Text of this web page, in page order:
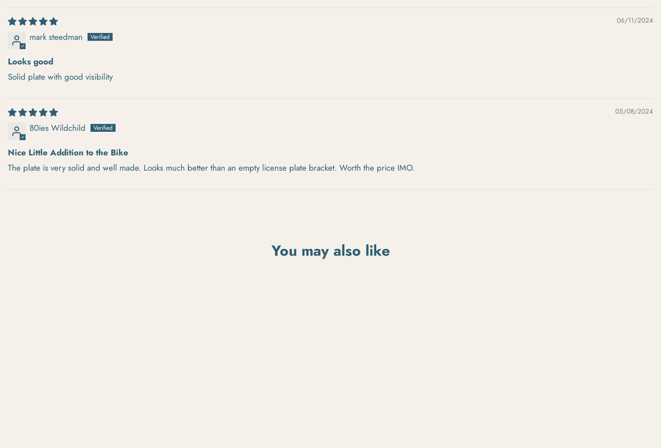
06/11/2024
mark steedman
Looks good
Solid plate with good visibility
05/08/2024
80ies Wildchild
Nice Little Addition to the Bike
The plate is very solid and well made. Looks much better than an empty license plate bracket. Worth the price IMO.
You may also like